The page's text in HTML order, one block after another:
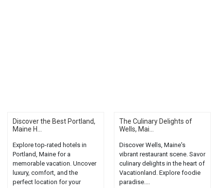
Discover the Best Portland,
Maine H...
Explore top-rated hotels in
Portland, Maine for a
memorable vacation. Uncover
luxury, comfort, and the
perfect location for your
The Culinary Delights of
Wells, Mai...
Discover Wells, Maine's
vibrant restaurant scene. Savor
culinary delights in the heart of
Vacationland. Explore foodie
paradise....